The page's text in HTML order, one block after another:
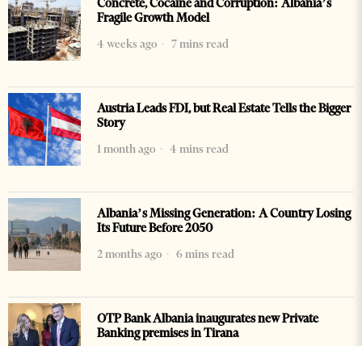
Concrete, Cocaine and Corruption: Albania’s
Fragile Growth Model
4 weeks ago
7 mins read
Austria Leads FDI, but Real Estate Tells the Bigger
Story
1 month ago
4 mins read
Albania’s Missing Generation: A Country Losing
Its Future Before 2050
2 months ago
6 mins read
OTP Bank Albania inaugurates new Private
Banking premises in Tirana